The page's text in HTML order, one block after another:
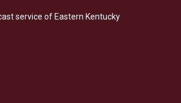
b
o
e
d
service of Eastern Kentucky